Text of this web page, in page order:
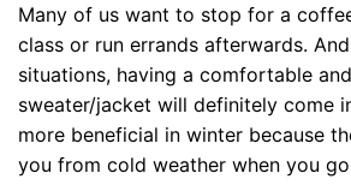
Many of us want to stop for a
class or run errands afterwards.
situations, having a comfortable
sweater/jacket will definitely come
more beneficial in winter because
you from cold weather when you